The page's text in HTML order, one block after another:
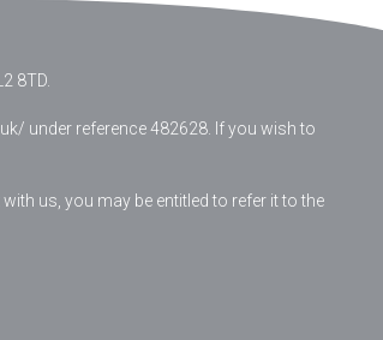
8TD.
under reference 482628. If you wish to
us, you may be entitled to refer it to the